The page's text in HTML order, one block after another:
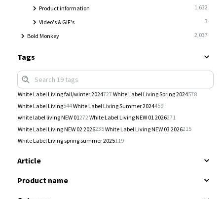
Product information
1,632
Video's & GIF's
3
Bold Monkey
2,037
Tags
White Label Living fall/winter 2024727White Label Living Spring 2024578
White Label Living544White Label Living Summer 2024459
white label living NEW 01272 White Label Living NEW 01 2026271
White Label Living NEW 02 2026235White Label Living NEW 03 2026215
White Label Living spring summer 2025119
Article
Product name